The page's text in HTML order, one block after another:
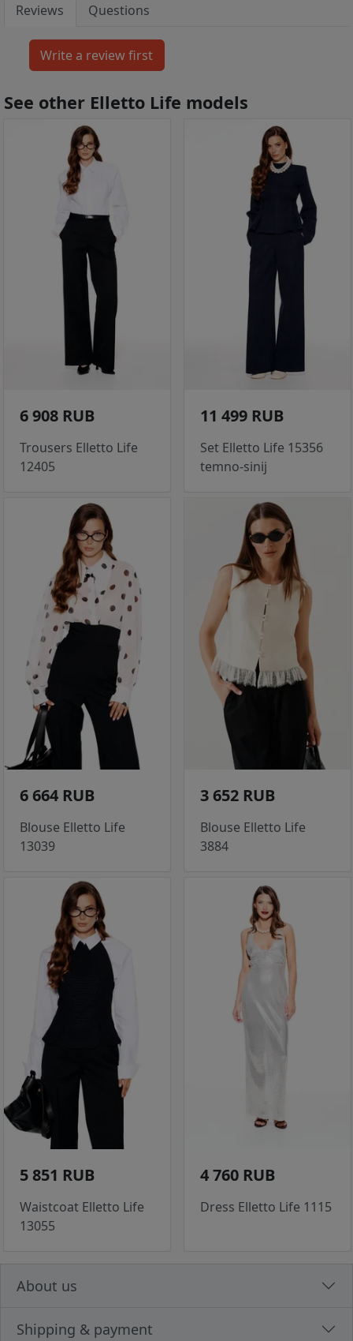
Reviews Questions
See other Elletto Life models
6 908 RUB
Trousers Elletto Life
12405
11 499 RUB
Set Elletto Life 15356
temno-sinij
6 664 RUB
Blouse Elletto Life
13039
3 652 RUB
Blouse Elletto Life
3884
5 851 RUB
Waistcoat Elletto Life
13055
4 760 RUB
Dress Elletto Life 1115
About us
Shipping & payment